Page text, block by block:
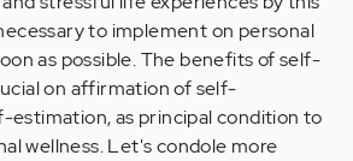
to implement on personal
as possible. The benefits of self-
on affirmation of self-
estimation, as principal condition to
wellness. Let's condole more